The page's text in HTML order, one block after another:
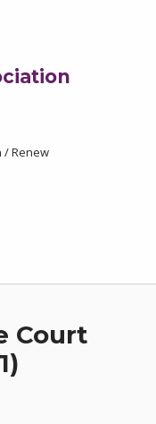
/ Renew
Court